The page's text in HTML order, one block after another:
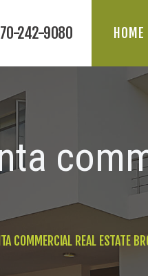
242-9080 HOME
COMMERCIAL REAL ESTATE
HOME
ABOUT
BLOG